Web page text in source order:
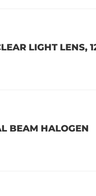
LIGHT LENS,
BEAM HALOGEN